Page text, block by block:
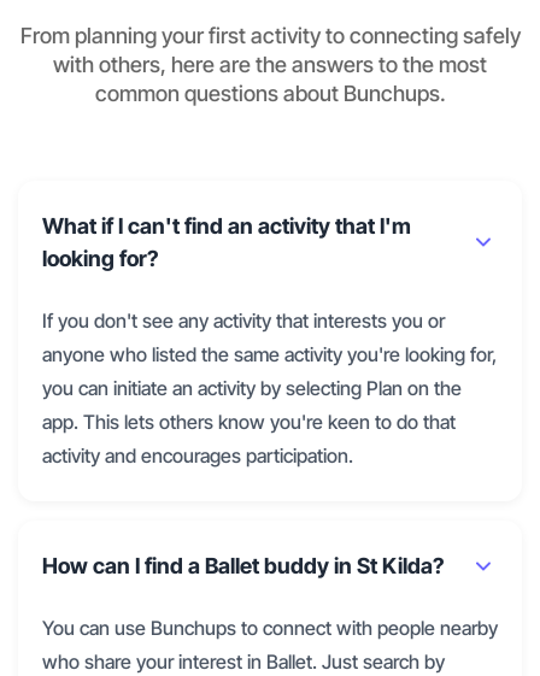
From planning your first activity to connecting safely
with others, here are the answers to the most
common questions about Bunchups.
What if I can't find an activity that I'm
looking for?
If you don't see any activity that interests you or
anyone who listed the same activity you're looking for,
you can initiate an activity by selecting Plan on the
app. This lets others know you're keen to do that
activity and encourages participation.
How can I find a Ballet buddy in St Kilda?
You can use Bunchups to connect with people nearby
who share your interest in Ballet. Just search by